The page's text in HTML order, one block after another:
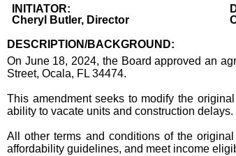
INITIATOR:
Cheryl Butler, Director
DESCRIPTION/BACKGROUND:
On June 18, 2024, the Board approved an
Street, Ocala, FL 34474.
This amendment seeks to modify the
ability to vacate units and construction delays.
All other terms and conditions of the
affordability guidelines, and meet income